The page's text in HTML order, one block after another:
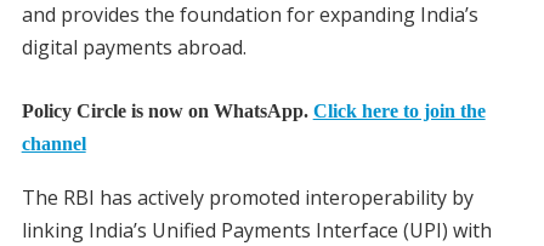
and provides the foundation for expanding India’s
digital payments abroad.
Policy Circle is now on WhatsApp. Click here to join the
channel
The RBI has actively promoted interoperability by
linking India’s Unified Payments Interface (UPI) with